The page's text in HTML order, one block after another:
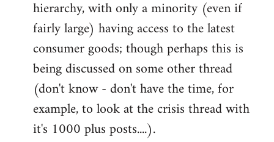
hierarchy, with only a minority (even if
fairly large) having access to the latest
consumer goods; though perhaps this is
being discussed on some other thread
(don't know - don't have the time, for
example, to look at the crisis thread with
it's 1000 plus posts....).